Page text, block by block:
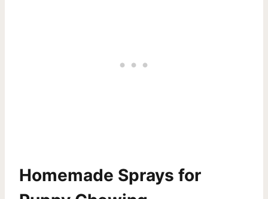
Homemade Sprays for